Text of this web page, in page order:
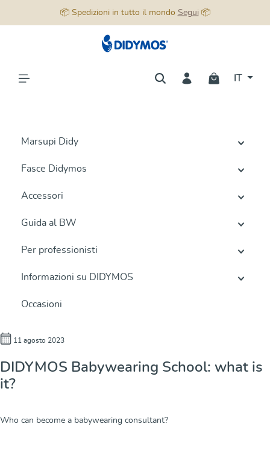
📦 Spedizioni in tutto il mondo Segui📦
Marsupi Didy
Fasce Didymos
Accessori
Guida al BW
Per professionisti
Informazioni su DIDYMOS
Occasioni
11 agosto 2023
DIDYMOS Babywearing School: what is
it?
Who can become a babywearing consultant?